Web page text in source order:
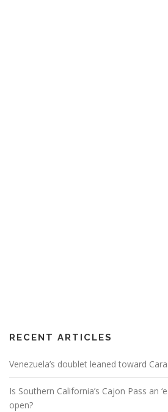
RECENT ARTICLES
Venezuela’s doublet leaned toward
Is Southern California’s Cajon Pass an
open?